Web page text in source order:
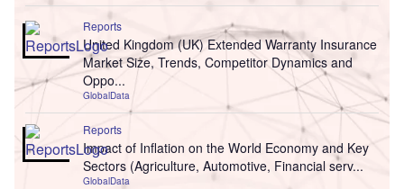
Reports
United Kingdom (UK) Extended Warranty Insurance
Market Size, Trends, Competitor Dynamics and
Oppo...
GlobalData
Reports
Impact of Inflation on the World Economy and Key
Sectors (Agriculture, Automotive, Financial serv...
GlobalData